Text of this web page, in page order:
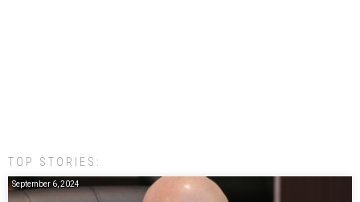
TOP STORIES:
September 6, 2024